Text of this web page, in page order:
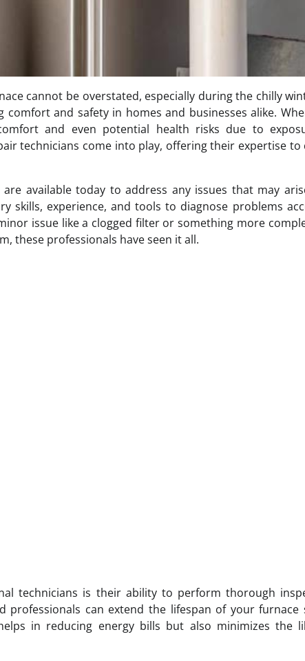
cannot be overstated, especially during the chilly
and safety in homes and businesses alike.
and even potential health risks due to
technicians come into play, offering their expertise
available today to address any issues that may
skills, experience, and tools to diagnose problems
issue like a clogged filter or something more
these professionals have seen it all.
technicians is their ability to perform thorough
professionals can extend the lifespan of your furnace
in reducing energy bills but also minimizes the